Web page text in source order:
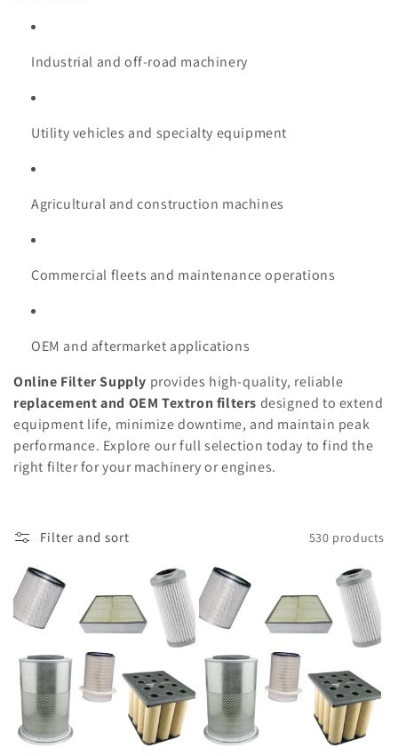
Industrial and off-road machinery
Utility vehicles and specialty equipment
Agricultural and construction machines
Commercial fleets and maintenance operations
OEM and aftermarket applications
Online Filter Supply provides high-quality, reliable
replacement and OEM Textron filters designed to extend
equipment life, minimize downtime, and maintain peak
performance. Explore our full selection today to find the
right filter for your machinery or engines.
Filter and sort 530 products